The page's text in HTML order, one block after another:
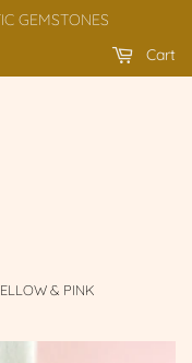
GEMSTONES
Cart
& PINK